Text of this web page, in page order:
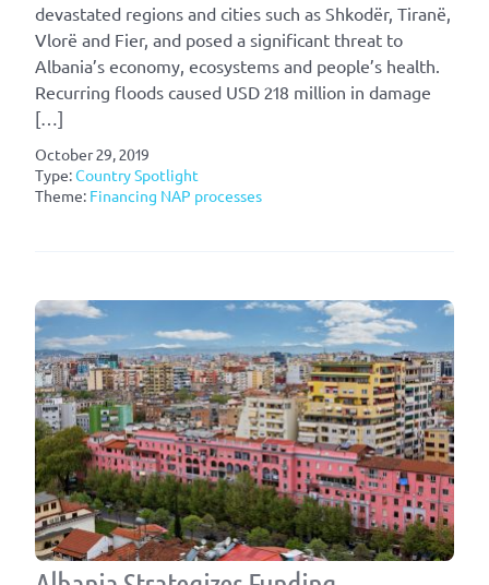
devastated regions and cities such as Shkodër, Tiranë,
Vlorë and Fier, and posed a significant threat to
Albania’s economy, ecosystems and people’s health.
Recurring floods caused USD 218 million in damage
[…]
October 29, 2019
Type:Country Spotlight
Theme: Financing NAP processes